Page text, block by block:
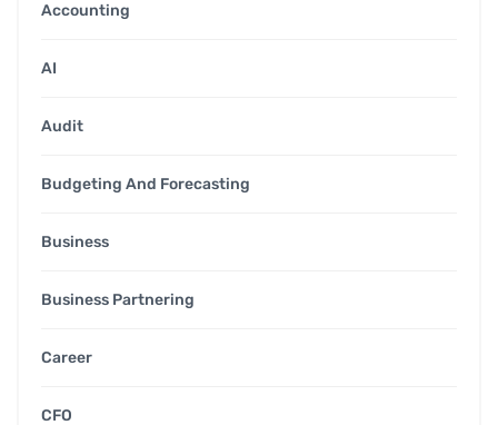
Accounting
AI
Audit
Budgeting And Forecasting
Business
Business Partnering
Career
CFO